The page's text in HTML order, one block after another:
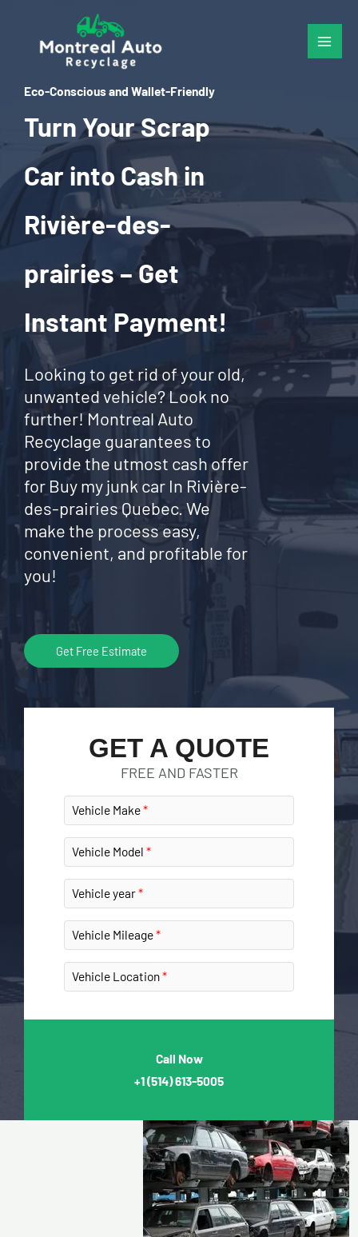
content
Eco-Conscious and Wallet-Friendly
Turn Your Scrap
Car into Cash in
Rivière-des-
prairies – Get
Instant Payment!
Looking to get rid of your old,
unwanted vehicle? Look no
further! Montreal Auto
Recyclage guarantees to
provide the utmost cash offer
for Buy my junk car In Rivière-
des-prairies Quebec. We
make the process easy,
convenient, and profitable for
you!
Get Free Estimate
GET A QUOTE
FREE AND FASTER
Vehicle Make
Vehicle Model
Vehicle year
Vehicle Mileage
Vehicle Location
Call Now
+1(514) 613-5005